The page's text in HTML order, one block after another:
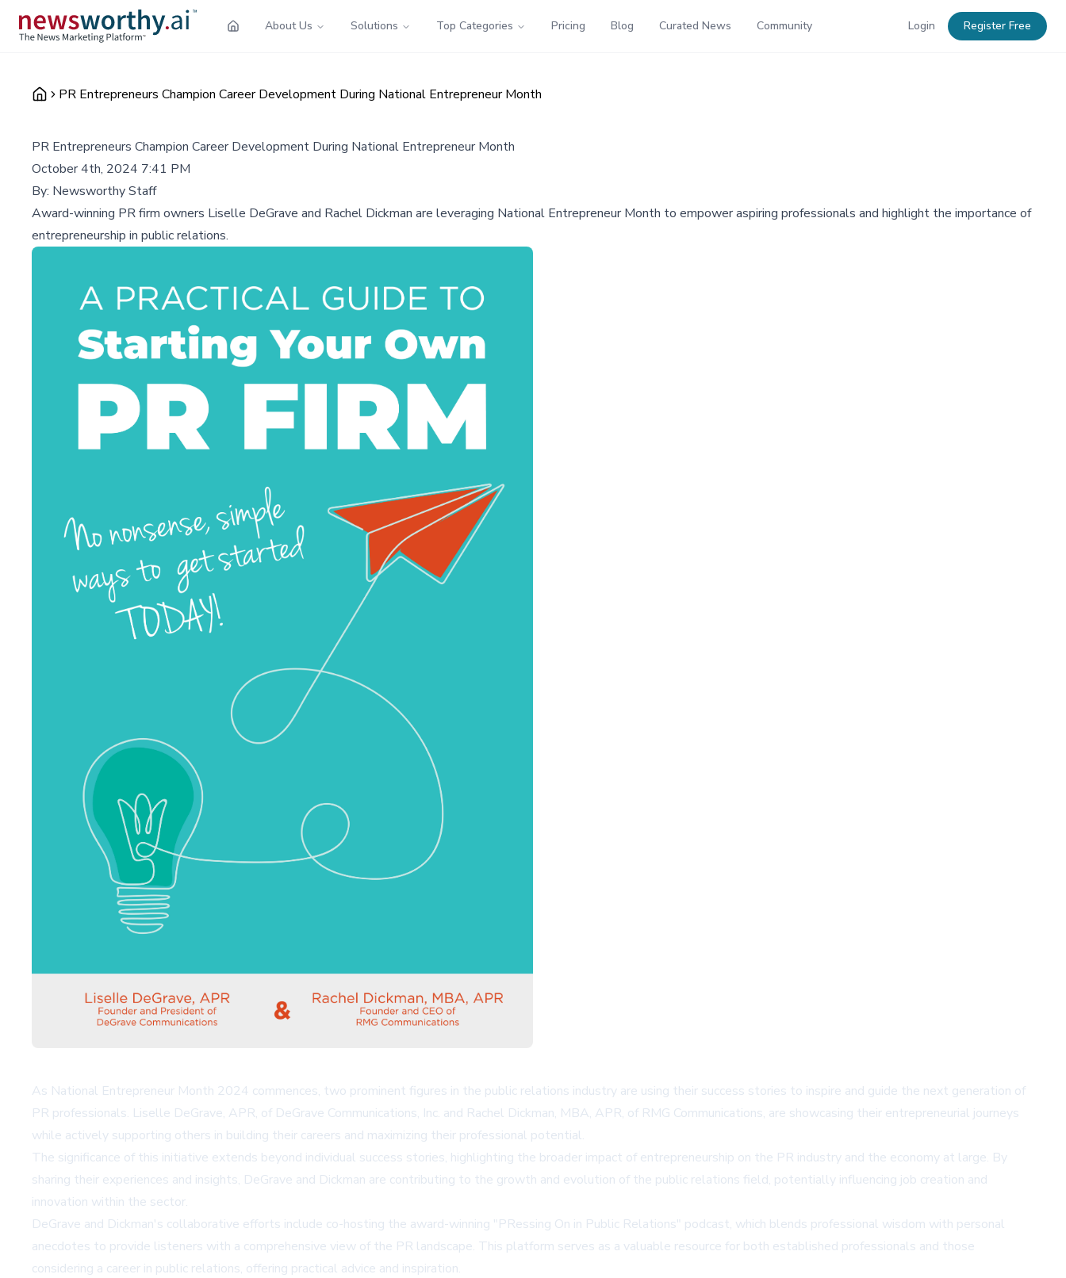
About Us Solutions Top Categories Pricing Blog Curated News Community Login Register Free
PR Entrepreneurs Champion Career Development During National Entrepreneur Month
PR Entrepreneurs Champion Career Development During National Entrepreneur Month
October 4th, 2024 7:41 PM
By: Newsworthy Staff
Award-winning PR firm owners Liselle DeGrave and Rachel Dickman are leveraging National Entrepreneur Month to empower aspiring professionals and highlight the importance of
entrepreneurship in public relations.
As National Entrepreneur Month 2024 commences, two prominent figures in the public relations industry are using their success stories to inspire and guide the next generation of
PR professionals. Liselle DeGrave, APR, of DeGrave Communications, Inc. and Rachel Dickman, MBA, APR, of RMG Communications, are showcasing their entrepreneurial journeys
while actively supporting others in building their careers and maximizing their professional potential.
The significance of this initiative extends beyond individual success stories, highlighting the broader impact of entrepreneurship on the PR industry and the economy at large. By
sharing their experiences and insights, DeGrave and Dickman are contributing to the growth and evolution of the public relations field, potentially influencing job creation and
innovation within the sector.
DeGrave and Dickman's collaborative efforts include co-hosting the award-winning "PRessing On in Public Relations" podcast, which blends professional wisdom with personal
anecdotes to provide listeners with a comprehensive view of the PR landscape. This platform serves as a valuable resource for both established professionals and those
considering a career in public relations, offering practical advice and inspiration.